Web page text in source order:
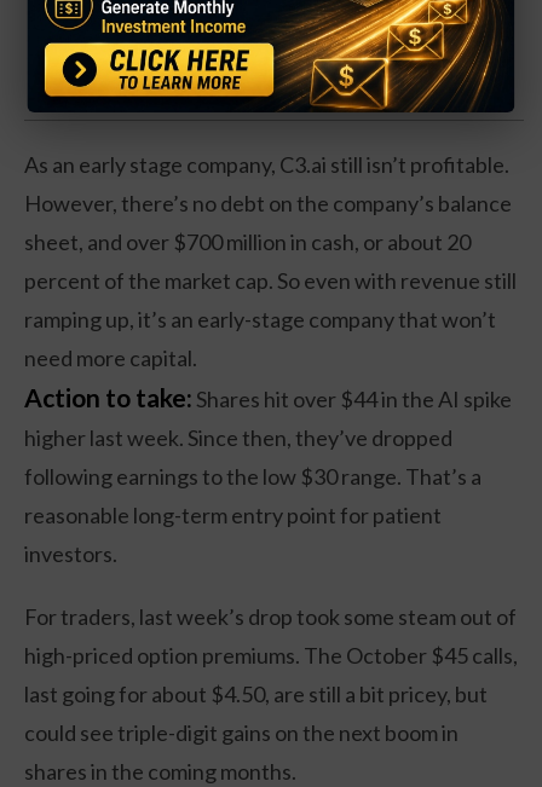
Click Here for Details.
As an early stage company, C3.ai still isn’t profitable.
However, there’s no debt on the company’s balance
sheet, and over $700 million in cash, or about 20
percent of the market cap. So even with revenue still
ramping up, it’s an early-stage company that won’t
need more capital.
Action to take: Shares hit over $44 in the AI spike
higher last week. Since then, they’ve dropped
following earnings to the low $30 range. That’s a
reasonable long-term entry point for patient
investors.
For traders, last week’s drop took some steam out of
high-priced option premiums. The October $45 calls,
last going for about $4.50, are still a bit pricey, but
could see triple-digit gains on the next boom in
shares in the coming months.